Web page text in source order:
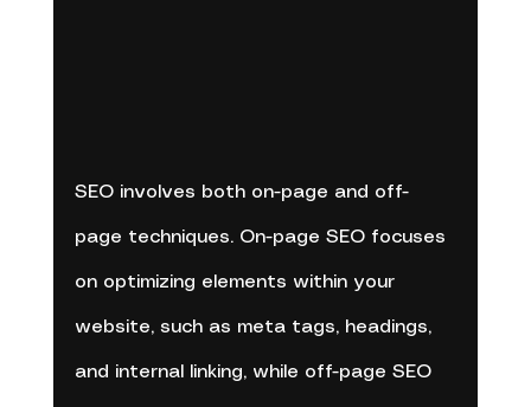
SEO involves both on-page and off-
page techniques. On-page SEO focuses
on optimizing elements within your
website, such as meta tags, headings,
and internal linking, while off-page SEO